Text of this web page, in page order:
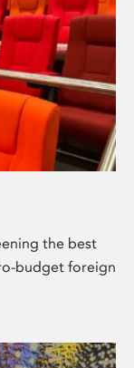
the best
budget foreign